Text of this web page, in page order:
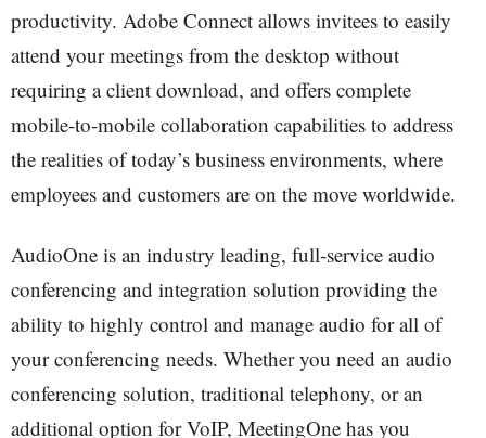
productivity. Adobe Connect allows invitees to easily
attend your meetings from the desktop without
requiring a client download, and offers complete
mobile-to-mobile collaboration capabilities to address
the realities of today’s business environments, where
employees and customers are on the move worldwide.
AudioOne is an industry leading, full-service audio
conferencing and integration solution providing the
ability to highly control and manage audio for all of
your conferencing needs. Whether you need an audio
conferencing solution, traditional telephony, or an
additional option for VoIP, MeetingOne has you